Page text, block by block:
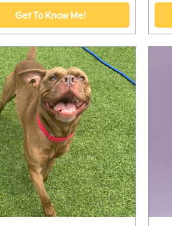
Get To Know Me!